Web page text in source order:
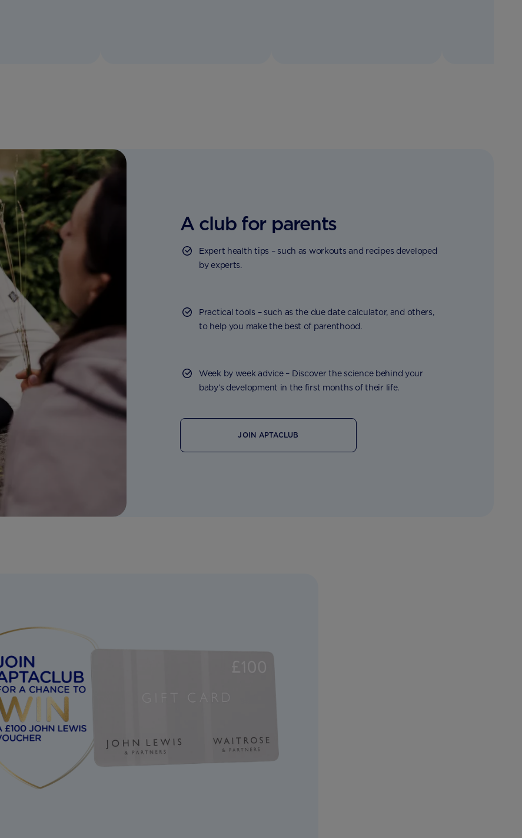
A club for parents
Expert health tips – such as workouts and recipes developed
by experts.
Practical tools – such as the due date calculator, and others,
to help you make the best of parenthood.
Week by week advice – Discover the science behind your
baby’s development in the first months of their life.
JOIN APTACLUB